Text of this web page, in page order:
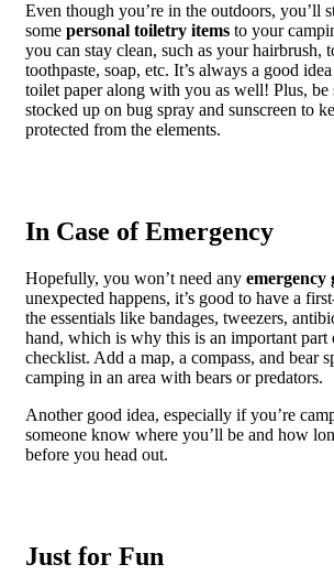
Even though you’re in the outdoors, you’ll
some personal toiletry itemsto your
you can stay clean, such as your hairbrush,
toothpaste, soap, etc. It’s always a good
toilet paper along with you as well! Plus, be
stocked up on bug spray and sunscreen to
protected from the elements.
In Case of Emergency
Hopefully, you won’t need any emergency
unexpected happens, it’s good to have a
the essentials like bandages, tweezers,
hand, which is why this is an important part
checklist. Add a map, a compass, and bear
camping in an area with bears or predators.
Another good idea, especially if you’re
someone know where you’ll be and how
before you head out.
Just for Fun